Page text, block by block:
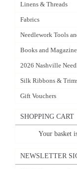
Linens & Threads
Fabrics
Needlework Tools
Books and
2026 Nashville
Silk Ribbons &
Gift Vouchers
SHOPPING CART
Your basket
NEWSLETTER